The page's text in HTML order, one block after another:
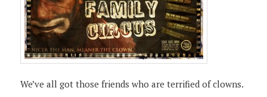
We’ve all got those friends who are terrified of clowns.